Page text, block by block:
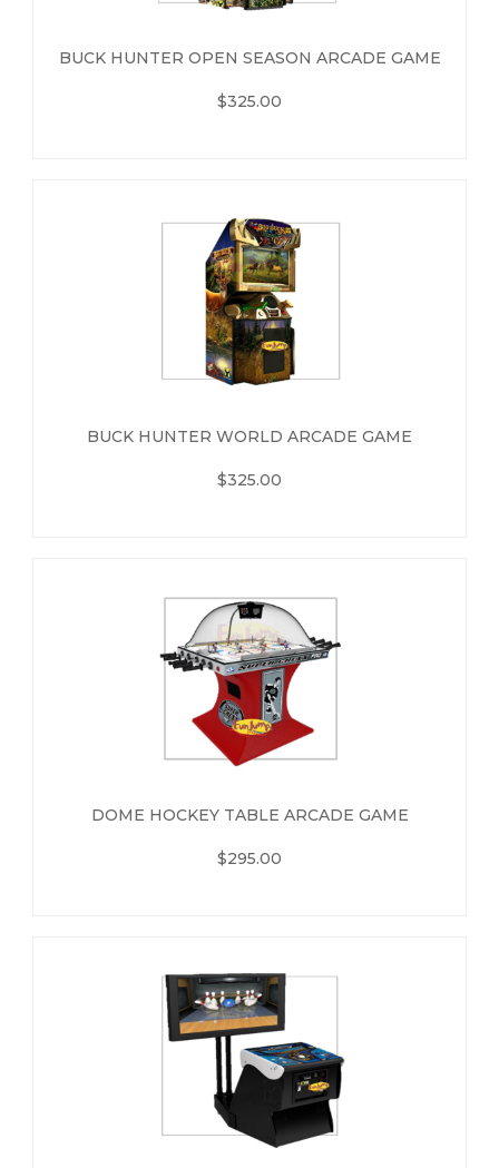
BUCK HUNTER OPEN SEASON ARCADE GAME
$325.00
BUCK HUNTER WORLD ARCADE GAME
$325.00
DOME HOCKEY TABLE ARCADE GAME
$295.00